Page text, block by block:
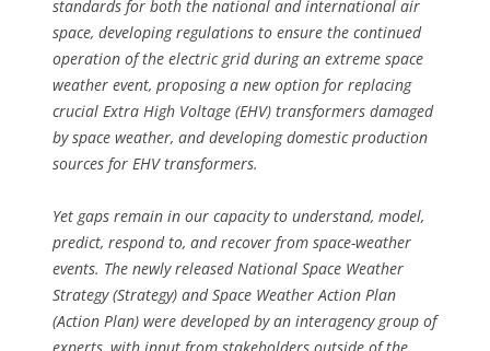
standards for both the national and international air
space, developing regulations to ensure the continued
operation of the electric grid during an extreme space
weather event, proposing a new option for replacing
crucial Extra High Voltage (EHV) transformers damaged
by space weather, and developing domestic production
sources for EHV transformers.
Yet gaps remain in our capacity to understand, model,
predict, respond to, and recover from space-weather
events. The newly released National Space Weather
Strategy (Strategy) and Space Weather Action Plan
(Action Plan) were developed by an interagency group of